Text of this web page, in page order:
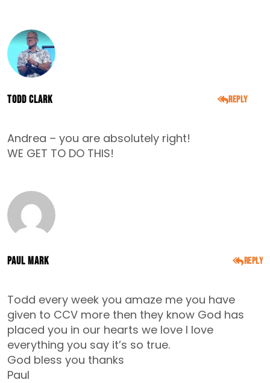
Todd Clark Reply
Andrea – you are absolutely right!
WE GET TO DO THIS!
Paul Mark Reply
Todd every week you amaze me you have
given to CCV more then they know God has
placed you in our hearts we love I love
everything you say it’s so true.
God bless you thanks
Paul